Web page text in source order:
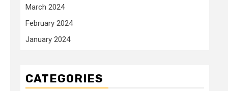
March 2024
February 2024
January 2024
CATEGORIES